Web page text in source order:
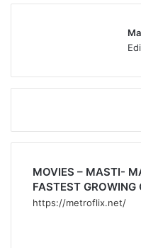
MOVIES – MASTI-
FASTEST GROWING
https://metroflix.net/